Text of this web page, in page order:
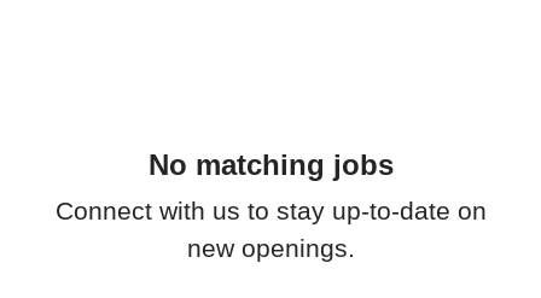
No matching jobs
Connect with us to stay up-to-date on
new openings.